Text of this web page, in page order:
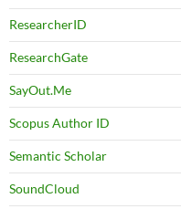
ResearcherID
ResearchGate
SayOut.Me
Scopus Author ID
Semantic Scholar
SoundCloud